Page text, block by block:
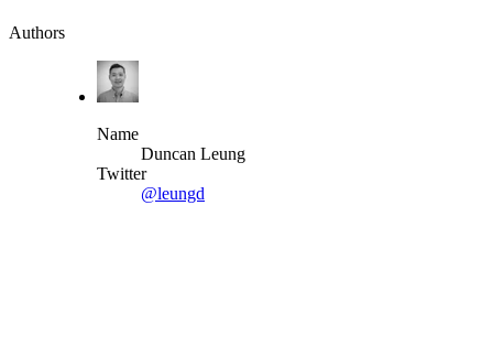
Authors
Name
Duncan Leung
Twitter
@leungd